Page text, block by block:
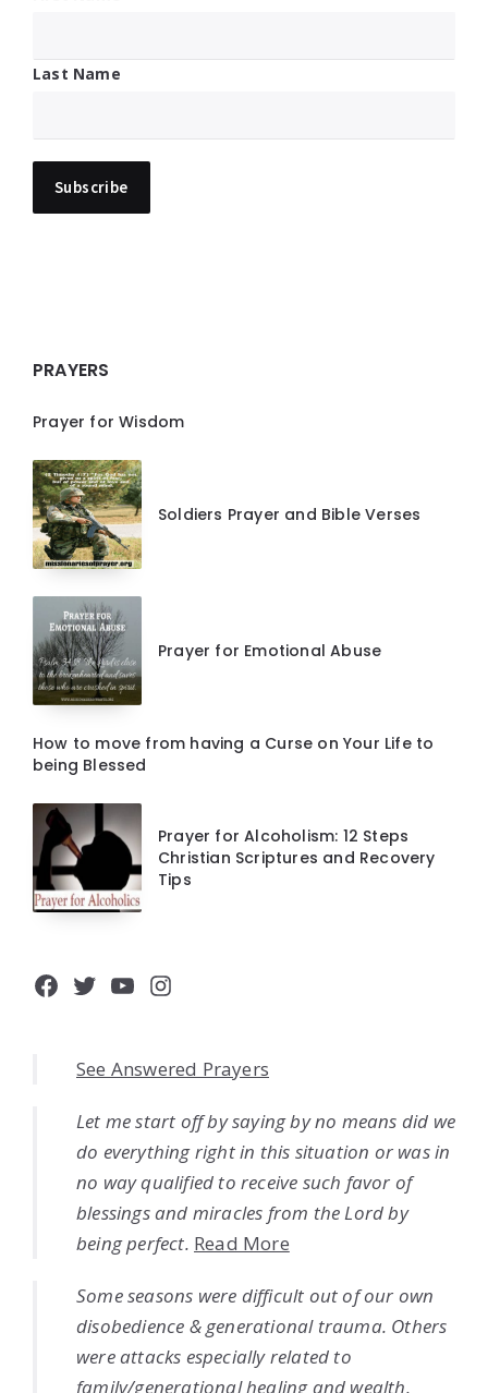
Last Name
PRAYERS
Prayer for Wisdom
Soldiers Prayer and Bible Verses
Prayer for Emotional Abuse
How to move from having a Curse on Your Life to
being Blessed
Prayer for Alcoholism: 12 Steps
Christian Scriptures and Recovery
Tips
Facebook
Twitter
YouTube
Instagram
See Answered Prayers
Let me start off by saying by no means did we
do everything right in this situation or was in
no way qualified to receive such favor of
blessings and miracles from the Lord by
being perfect. Read More
Some seasons were difficult out of our own
disobedience & generational trauma. Others
were attacks especially related to
family/generational healing and wealth.